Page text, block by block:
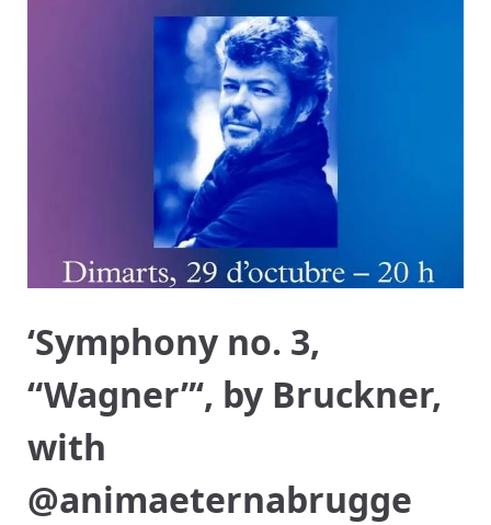
‘Symphony no. 3,
“Wagner”‘, by Bruckner,
with
@animaeternabrugge